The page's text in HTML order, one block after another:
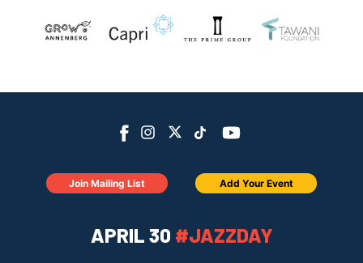
APRIL 30 #JAZZDAY
Join Mailing List Add Your Event